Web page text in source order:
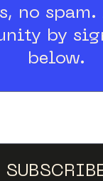
no spam.
by
below.